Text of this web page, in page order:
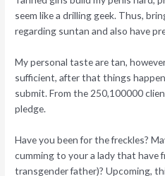
seem like a drilling geek. Thus,
regarding suntan and also have
My personal taste are tan,
sufficient, after that things
submit. From the 250,100000
pledge.
Have you been for the freckles?
cumming to your a lady that have
transgender father)? Upcoming,